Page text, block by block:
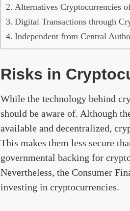
Alternatives Cryptocurrencies
Digital Transactions through
Independent from Central
Risks in
While the technology behind
should be aware of. Although
available and decentralized,
This makes them less secure
governmental backing for
Nevertheless, the Consumer
investing in cryptocurrencies.